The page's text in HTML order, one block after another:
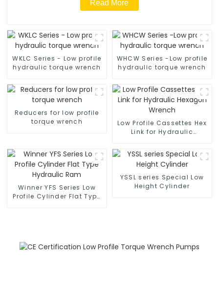
Read More
WKLC Series - Low profile
hydraulic torque wrench
WHCW Series -Low profile
hydraulic torque wrench
Reducers for low profile
torque wrench
Low Profile Cassettes Hex
Link for Hydraulic
Winner YFS Series Low
Profile Cylinder Flat Type
YSSL series Special Low
Height Cylinder